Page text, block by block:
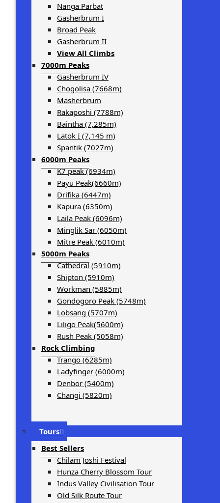
Nanga Parbat
Gasherbrum I
Broad Peak
Gasherbrum II
View All Climbs
7000m Peaks
Gasherbrum IV
Chogolisa (7668m)
Masherbrum
Rakaposhi (7788m)
Baintha (7,285m)
Latok I (7,145 m)
Spantik (7027m)
6000m Peaks
K7 peak (6934m)
Payu Peak(6660m)
Drifika (6447m)
Kapura (6350m)
Laila Peak (6096m)
Minglik Sar (6050m)
Mitre Peak (6010m)
5000m Peaks
Cathedral (5910m)
Shipton (5910m)
Workman (5885m)
Gondogoro Peak (5748m)
Lobsang (5707m)
Liligo Peak(5600m)
Rush Peak (5058m)
Rock Climbing
Trango (6285m)
Ladyfinger (6000m)
Denbor (5400m)
Changi (5820m)
Tours
Best Sellers
Chilam Joshi Festival
Hunza Cherry Blossom Tour
Indus Valley Civilisation Tour
Old Silk Route Tour